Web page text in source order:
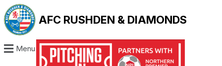
AFC RUSHDEN & DIAMONDS
Menu